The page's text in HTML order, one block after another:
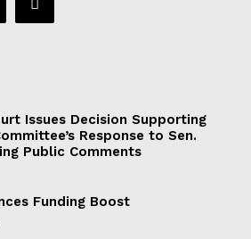
Issues Decision Supporting
Response to Sen.
Public Comments
Funding Boost